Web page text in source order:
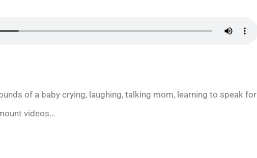
of a baby crying, laughing, talking mom, learning to speak for
videos…